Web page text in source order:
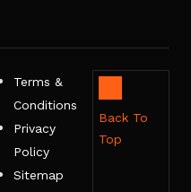
Terms &
Conditions
Privacy
Policy
Sitemap
Back To
Top